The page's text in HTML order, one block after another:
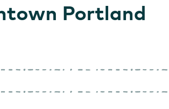
Portland